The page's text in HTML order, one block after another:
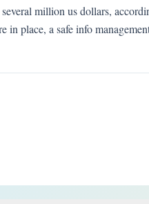
million us dollars,
in place, a safe info